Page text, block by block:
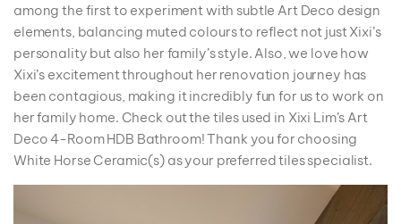
among the first to experiment with subtle Art Deco design
elements, balancing muted colours to reflect not just Xixi’s
personality but also her family’s style. Also, we love how
Xixi’s excitement throughout her renovation journey has
been contagious, making it incredibly fun for us to work on
her family home. Check out the tiles used in Xixi Lim’s Art
Deco 4-Room HDB Bathroom! Thank you for choosing
White Horse Ceramic(s) as your preferred tiles specialist.